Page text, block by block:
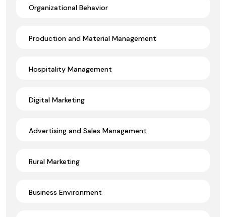
Organizational Behavior
Production and Material Management
Hospitality Management
Digital Marketing
Advertising and Sales Management
Rural Marketing
Business Environment